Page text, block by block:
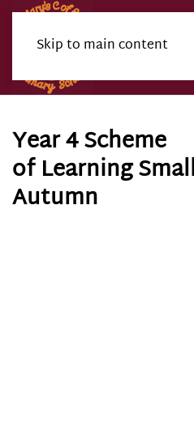
Skip to main content
Year 4 Scheme
of Learning
Autumn